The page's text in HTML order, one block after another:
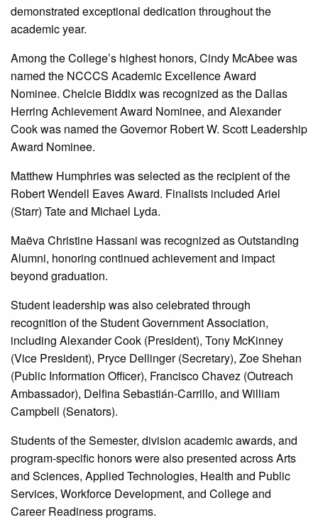
demonstrated exceptional dedication throughout the
academic year.
Among the College’s highest honors, Cindy McAbee was
named the NCCCS Academic Excellence Award
Nominee. Chelcie Biddix was recognized as the Dallas
Herring Achievement Award Nominee, and Alexander
Cook was named the Governor Robert W. Scott Leadership
Award Nominee.
Matthew Humphries was selected as the recipient of the
Robert Wendell Eaves Award. Finalists included Ariel
(Starr) Tate and Michael Lyda.
Maëva Christine Hassani was recognized as Outstanding
Alumni, honoring continued achievement and impact
beyond graduation.
Student leadership was also celebrated through
recognition of the Student Government Association,
including Alexander Cook (President), Tony McKinney
(Vice President), Pryce Dellinger (Secretary), Zoe Shehan
(Public Information Officer), Francisco Chavez (Outreach
Ambassador), Delfina Sebastián-Carrillo, and William
Campbell (Senators).
Students of the Semester, division academic awards, and
program-specific honors were also presented across Arts
and Sciences, Applied Technologies, Health and Public
Services, Workforce Development, and College and
Career Readiness programs.